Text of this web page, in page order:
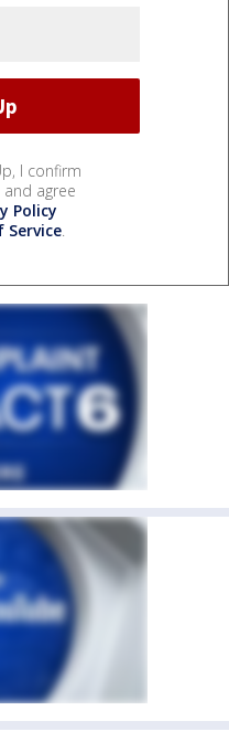
I confirm
agree
Policy
Service.